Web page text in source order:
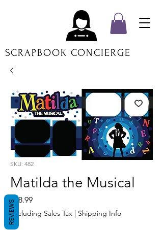
SCRAPBOOK CONCIERGE
SKU: 482
Matilda the Musical
$18.99Price
Excluding Sales Tax | Shipping Info
REVIEWS